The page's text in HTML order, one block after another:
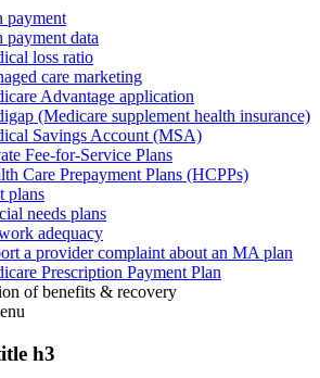
payment
payment data
loss ratio
care marketing
Advantage application
(Medicare supplement health insurance)
Savings Account (MSA)
Fee-for-Service Plans
Care Prepayment Plans (HCPPs)
plans
needs plans
adequacy
a provider complaint about an MA plan
Prescription Payment Plan
of benefits & recovery
h3